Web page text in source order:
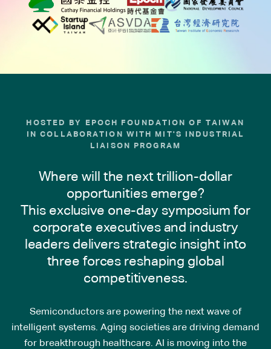
HOSTED BY EPOCH FOUNDATION OF TAIWAN
IN COLLABORATION WITH MIT'S INDUSTRIAL
LIAISON PROGRAM
Where will the next trillion-dollar
opportunities emerge?
This exclusive one-day symposium for
corporate executives and industry
leaders delivers strategic insight into
three forces reshaping global
competitiveness.
Semiconductors are powering the next wave of
intelligent systems. Aging societies are driving demand
for breakthrough healthcare. AI is moving into the